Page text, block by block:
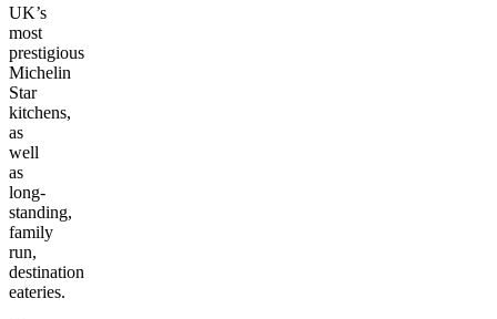
UK’s
most
prestigious
Michelin
Star
kitchens,
as
well
as
long-
standing,
family
run,
destination
eateries.